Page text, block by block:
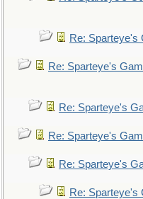
Re: Sparteye's
Re: Sparteye's
Re: Sparteye's
Re: Sparteye's
Re: Sparteye's
Re: Sparteye's